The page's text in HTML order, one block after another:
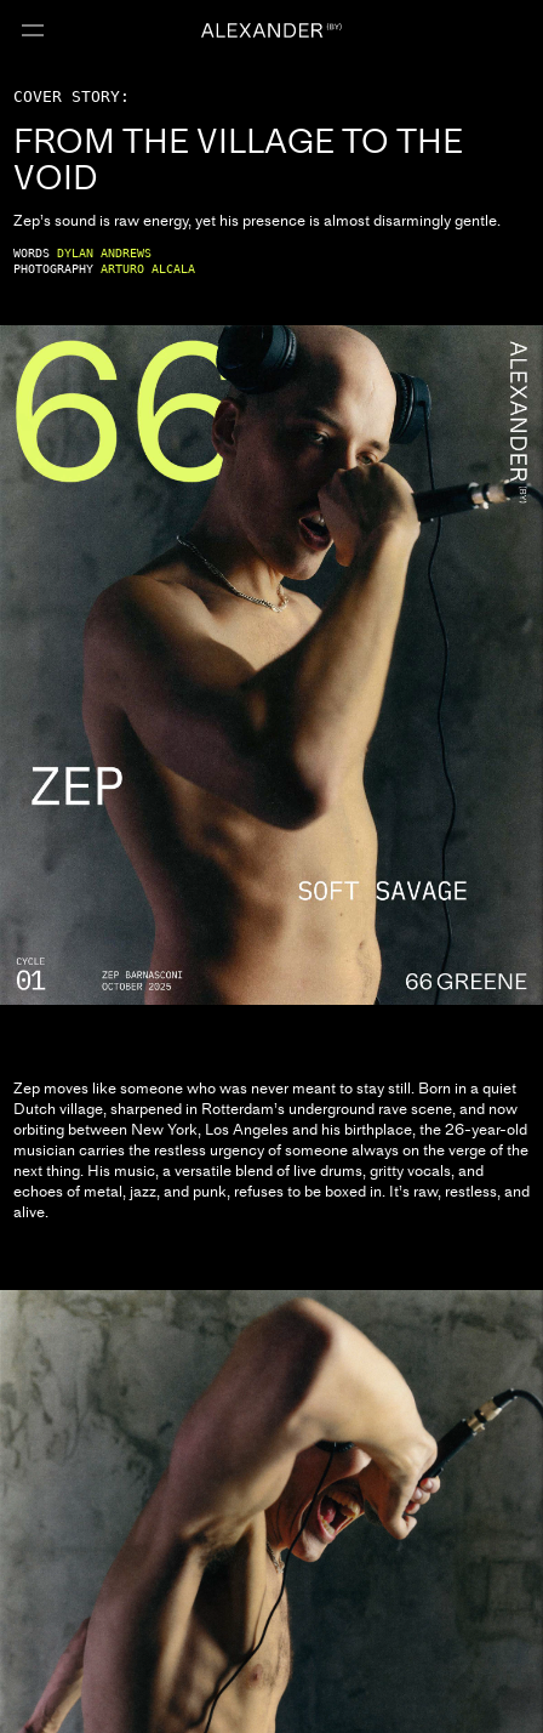
COVER STORY:
FROM THE VILLAGE TO THE
VOID
Zep’s sound is raw energy, yet his presence is almost disarmingly gentle.
WORDS DYLAN ANDREWS
PHOTOGRAPHY ARTURO ALCALA
Zep moves like someone who was never meant to stay still. Born in a quiet
Dutch village, sharpened in Rotterdam’s underground rave scene, and now
orbiting between New York, Los Angeles and his birthplace, the 26-year-old
musician carries the restless urgency of someone always on the verge of the
next thing. His music, a versatile blend of live drums, gritty vocals, and
echoes of metal, jazz, and punk, refuses to be boxed in. It’s raw, restless, and
alive.